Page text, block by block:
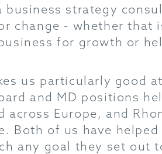
business strategy
change - whether that
for growth or
us particularly good
and MD positions
across Europe, and
Both of us have
any goal they set out